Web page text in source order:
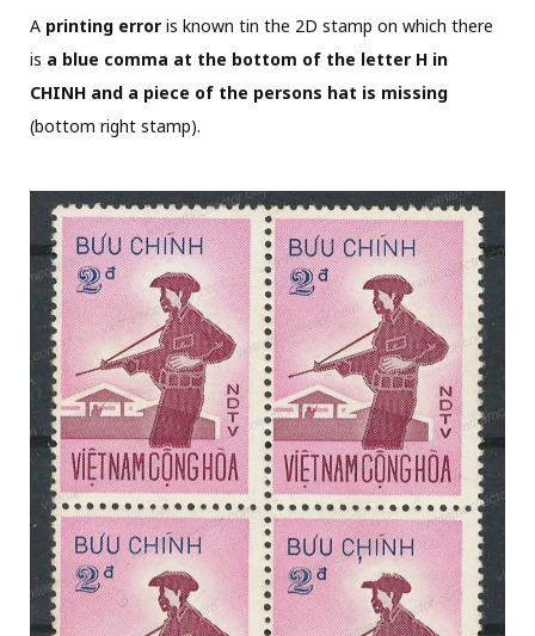
A printing error is known tin the 2D stamp on which there
is a blue comma at the bottom of the letter H in
CHINH and a piece of the persons hat is missing
(bottom right stamp).